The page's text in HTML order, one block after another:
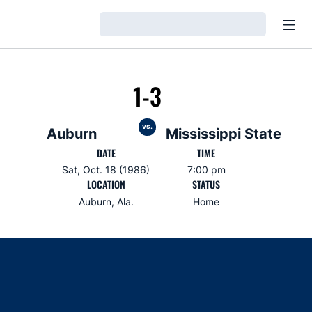
Auburn
1-3
vs. Mississippi State
DATE
Sat, Oct. 18 (1986)
TIME
7:00 pm
LOCATION
Auburn, Ala.
STATUS
Home